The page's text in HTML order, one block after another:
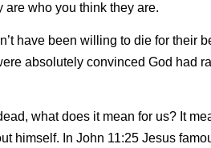
are who you think they are.
have been willing to die for their
absolutely convinced God had
what does it mean for us? It
himself. In John 11:25 Jesus